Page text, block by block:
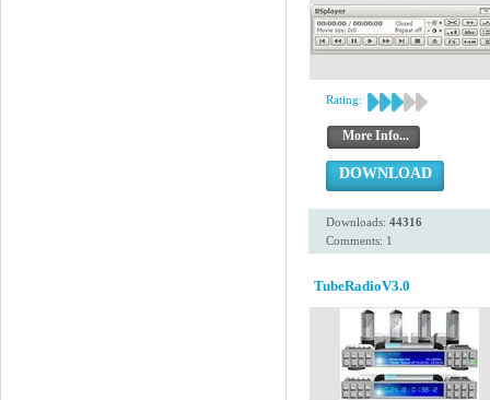
Rating:
More Info...
DOWNLOAD
Downloads: 44316
Comments: 1
TubeRadioV3.0